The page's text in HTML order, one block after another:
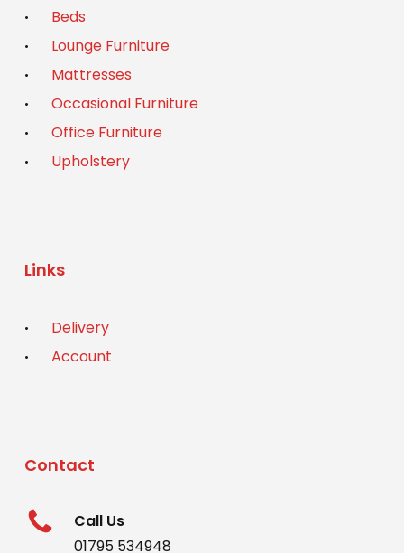
Beds
Lounge Furniture
Mattresses
Occasional Furniture
Office Furniture
Upholstery
Links
Delivery
Account
Contact
Call Us
01795 534948